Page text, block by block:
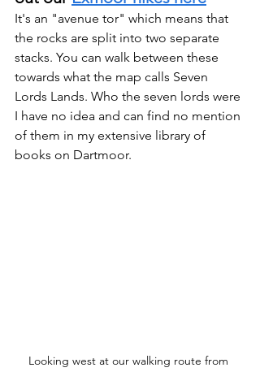
It's an "avenue tor" which means that
the rocks are split into two separate
stacks. You can walk between these
towards what the map calls Seven
Lords Lands. Who the seven lords were
I have no idea and can find no mention
of them in my extensive library of
books on Dartmoor.
Looking west at our walking route from